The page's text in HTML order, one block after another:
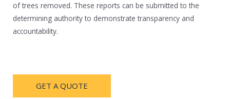
of trees removed. These reports can be submitted to the
determining authority to demonstrate transparency and
accountability.
GET A QUOTE